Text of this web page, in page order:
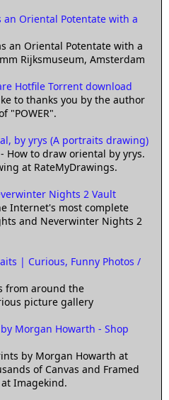
Oriental Potentate with a
an Oriental Potentate with a
Rijksmuseum, Amsterdam
Hotfile Torrent download
to thanks you by the author
"POWER".
by yrys (A portraits drawing)
to draw oriental by yrys.
at RateMyDrawings.
Nights 2 Vault
Internet's most complete
and Neverwinter Nights 2
| Curious, Funny Photos /
from around the
picture gallery
Morgan Howarth - Shop
by Morgan Howarth at
of Canvas and Framed
Imagekind.